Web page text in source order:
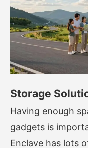
Storage
Having enough
gadgets is
Enclave has lots